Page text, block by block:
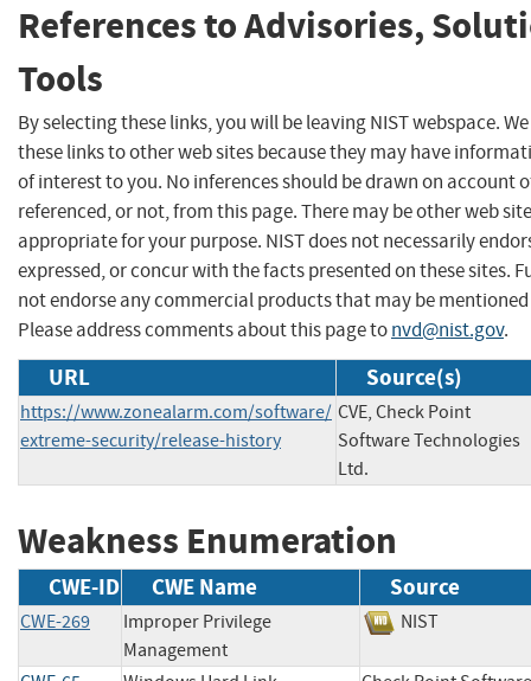
References to Advisories,
Tools
By selecting these links, you will be leaving NIST webspace.
these links to other web sites because they may have
of interest to you. No inferences should be drawn on account
referenced, or not, from this page. There may be other web
appropriate for your purpose. NIST does not necessarily
expressed, or concur with the facts presented on these sites.
not endorse any commercial products that may be mentioned
Please address comments about this page tonvd@nist.gov.
URL Source(s)
https://www.zonealarm.com/software/
extreme-security/release-history
CVE, Check Point
Software Technologies
Ltd.
Weakness Enumeration
CWE-ID CWE Name Source
CWE-269
Improper Privilege
Management
NIST